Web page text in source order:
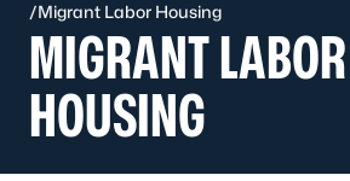
/Migrant Labor Housing
MIGRANT LABOR
HOUSING